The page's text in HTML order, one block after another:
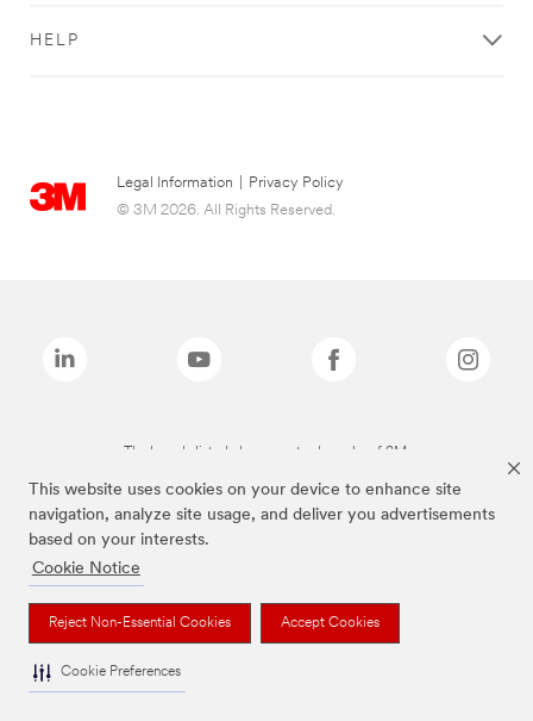
This website uses cookies on your device to enhance site
navigation, analyze site usage, and deliver you advertisements
based on your interests.
Cookie Notice
Reject Non-Essential Cookies Accept Cookies
Cookie Preferences
HELP
Legal Information
Privacy Policy
© 3M 2026. All Rights Reserved.
The brands listed above are trademarks of 3M.